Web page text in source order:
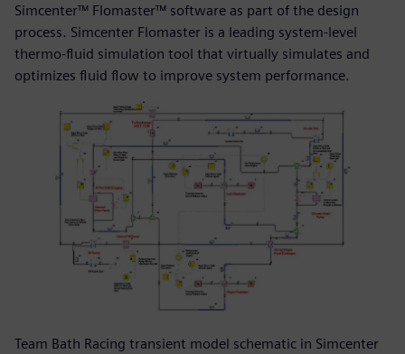
Simcenter™ Flomaster™ software as part of the design
process. Simcenter Flomaster is a leading system-level
thermo-fluid simulation tool that virtually simulates and
optimizes fluid flow to improve system performance.
Team Bath Racing transient model schematic in Simcenter